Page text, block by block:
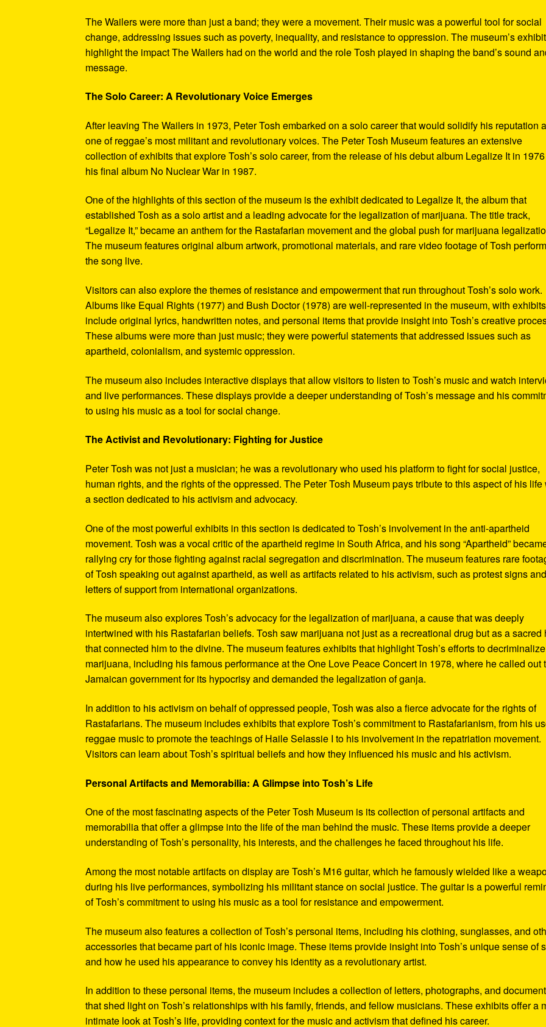
The Wailers were more than just a band; they were a movement. Their music was a powerful tool for social
change, addressing issues such as poverty, inequality, and resistance to oppression. The museum’s
highlight the impact The Wailers had on the world and the role Tosh played in shaping the band’s sound
message.
The Solo Career: A Revolutionary Voice Emerges
After leaving The Wailers in 1973, Peter Tosh embarked on a solo career that would solidify his reputation
one of reggae’s most militant and revolutionary voices. The Peter Tosh Museum features an extensive
collection of exhibits that explore Tosh’s solo career, from the release of his debut album Legalize It in
his final album No Nuclear War in 1987.
One of the highlights of this section of the museum is the exhibit dedicated to Legalize It, the album that
established Tosh as a solo artist and a leading advocate for the legalization of marijuana. The title track,
“Legalize It,” became an anthem for the Rastafarian movement and the global push for marijuana
The museum features original album artwork, promotional materials, and rare video footage of Tosh
the song live.
Visitors can also explore the themes of resistance and empowerment that run throughout Tosh’s solo work.
Albums like Equal Rights (1977) and Bush Doctor (1978) are well-represented in the museum, with
include original lyrics, handwritten notes, and personal items that provide insight into Tosh’s creative
These albums were more than just music; they were powerful statements that addressed issues such as
apartheid, colonialism, and systemic oppression.
The museum also includes interactive displays that allow visitors to listen to Tosh’s music and watch
and live performances. These displays provide a deeper understanding of Tosh’s message and his
to using his music as a tool for social change.
The Activist and Revolutionary: Fighting for Justice
Peter Tosh was not just a musician; he was a revolutionary who used his platform to fight for social justice,
human rights, and the rights of the oppressed. The Peter Tosh Museum pays tribute to this aspect of his life
a section dedicated to his activism and advocacy.
One of the most powerful exhibits in this section is dedicated to Tosh’s involvement in the anti-apartheid
movement. Tosh was a vocal critic of the apartheid regime in South Africa, and his song “Apartheid”
rallying cry for those fighting against racial segregation and discrimination. The museum features rare
of Tosh speaking out against apartheid, as well as artifacts related to his activism, such as protest signs and
letters of support from international organizations.
The museum also explores Tosh’s advocacy for the legalization of marijuana, a cause that was deeply
intertwined with his Rastafarian beliefs. Tosh saw marijuana not just as a recreational drug but as a sacred
that connected him to the divine. The museum features exhibits that highlight Tosh’s efforts to decriminalize
marijuana, including his famous performance at the One Love Peace Concert in 1978, where he called out
Jamaican government for its hypocrisy and demanded the legalization of ganja.
In addition to his activism on behalf of oppressed people, Tosh was also a fierce advocate for the rights of
Rastafarians. The museum includes exhibits that explore Tosh’s commitment to Rastafarianism, from his
reggae music to promote the teachings of Haile Selassie I to his involvement in the repatriation movement.
Visitors can learn about Tosh’s spiritual beliefs and how they influenced his music and his activism.
Personal Artifacts and Memorabilia: A Glimpse into Tosh’s Life
One of the most fascinating aspects of the Peter Tosh Museum is its collection of personal artifacts and
memorabilia that offer a glimpse into the life of the man behind the music. These items provide a deeper
understanding of Tosh’s personality, his interests, and the challenges he faced throughout his life.
Among the most notable artifacts on display are Tosh’s M16 guitar, which he famously wielded like a
during his live performances, symbolizing his militant stance on social justice. The guitar is a powerful
of Tosh’s commitment to using his music as a tool for resistance and empowerment.
The museum also features a collection of Tosh’s personal items, including his clothing, sunglasses, and
accessories that became part of his iconic image. These items provide insight into Tosh’s unique sense of
and how he used his appearance to convey his identity as a revolutionary artist.
In addition to these personal items, the museum includes a collection of letters, photographs, and
that shed light on Tosh’s relationships with his family, friends, and fellow musicians. These exhibits offer a
intimate look at Tosh’s life, providing context for the music and activism that defined his career.